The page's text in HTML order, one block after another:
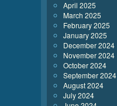
April 2025
March 2025
February 2025
January 2025
December 2024
November 2024
October 2024
September 2024
August 2024
July 2024